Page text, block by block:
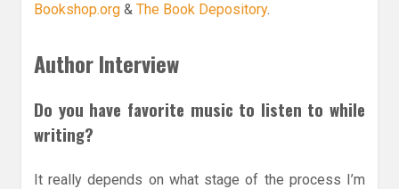
Bookshop.org & The Book Depository.
Author Interview
Do you have favorite music to listen to while
writing?
It really depends on what stage of the process I’m